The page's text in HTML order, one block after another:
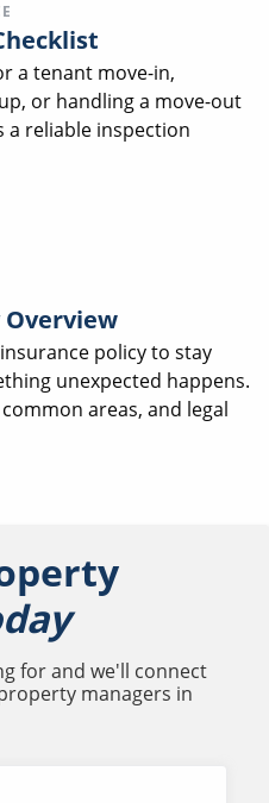
a tenant move-in,
or handling a move-out
a reliable inspection
Overview
policy to stay
unexpected happens.
areas, and legal
for and we'll connect
managers in